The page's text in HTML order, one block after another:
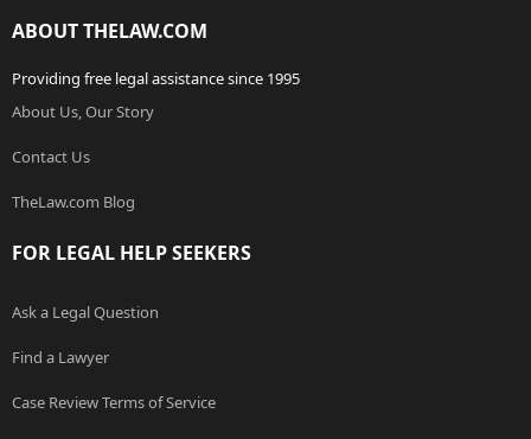
ABOUT THELAW.COM
Providing free legal assistance since 1995
About Us, Our Story
Contact Us
TheLaw.com Blog
FOR LEGAL HELP SEEKERS
Ask a Legal Question
Find a Lawyer
Case Review Terms of Service